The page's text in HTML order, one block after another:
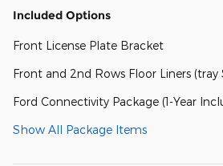
Included Options
Front License Plate Bracket
Front and 2nd Rows Floor Liners (tray
Ford Connectivity Package (1-Year
Show All Package Items